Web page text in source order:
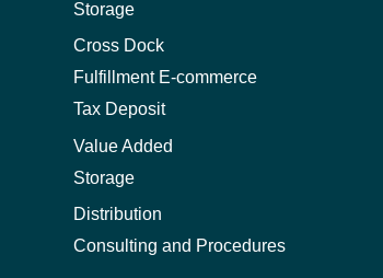
Storage
Cross Dock
Fulfillment E-commerce
Tax Deposit
Value Added
Storage
Distribution
Consulting and Procedures